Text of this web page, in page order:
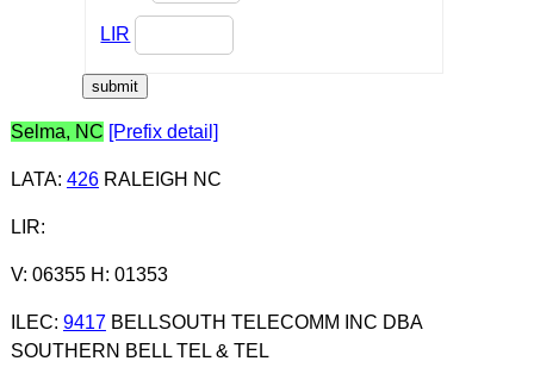
LIR
Selma, NC [Prefix detail]
LATA: 426RALEIGH NC
LIR:
V: 06355 H: 01353
ILEC: 9417BELLSOUTH TELECOMM INC DBA
SOUTHERN BELL TEL & TEL